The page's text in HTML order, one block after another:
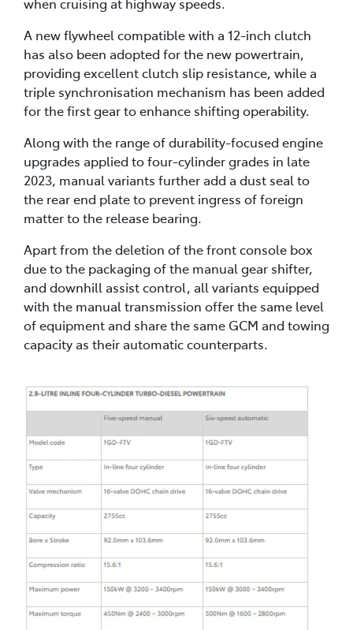
A new flywheel compatible with a 12-inch clutch
has also been adopted for the new powertrain,
providing excellent clutch slip resistance, while a
triple synchronisation mechanism has been added
for the first gear to enhance shifting operability.
Along with the range of durability-focused engine
upgrades applied to four-cylinder grades in late
2023, manual variants further add a dust seal to
the rear end plate to prevent ingress of foreign
matter to the release bearing.
Apart from the deletion of the front console box
due to the packaging of the manual gear shifter,
and downhill assist control, all variants equipped
with the manual transmission offer the same level
of equipment and share the same GCM and towing
capacity as their automatic counterparts.